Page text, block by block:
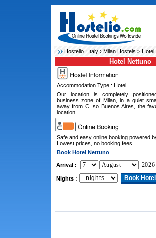
Hostelio : Italy› Milan Hostels> Hotel
Hotel Nettuno
Accommodation Type : Hotel
Our location is completely
business zone of Milan, in a quiet
away from C. so Buenos Aires, the
location.
Safe and easy online booking powered
Lowest prices, no booking fees.
Book Hotel Nettuno
Arrival :
Nights :